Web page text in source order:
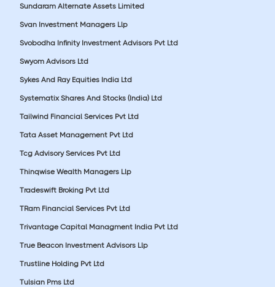
Sundaram Alternate Assets Limited
Svan Investment Managers Llp
Svobodha Infinity Investment Advisors Pvt Ltd
Swyom Advisors Ltd
Sykes And Ray Equities India Ltd
Systematix Shares And Stocks (India) Ltd
Tailwind Financial Services Pvt Ltd
Tata Asset Management Pvt Ltd
Tcg Advisory Services Pvt Ltd
Thinqwise Wealth Managers Llp
Tradeswift Broking Pvt Ltd
TRam Financial Services Pvt Ltd
Trivantage Capital Managment India Pvt Ltd
True Beacon Investment Advisors Llp
Trustline Holding Pvt Ltd
Tulsian Pms Ltd